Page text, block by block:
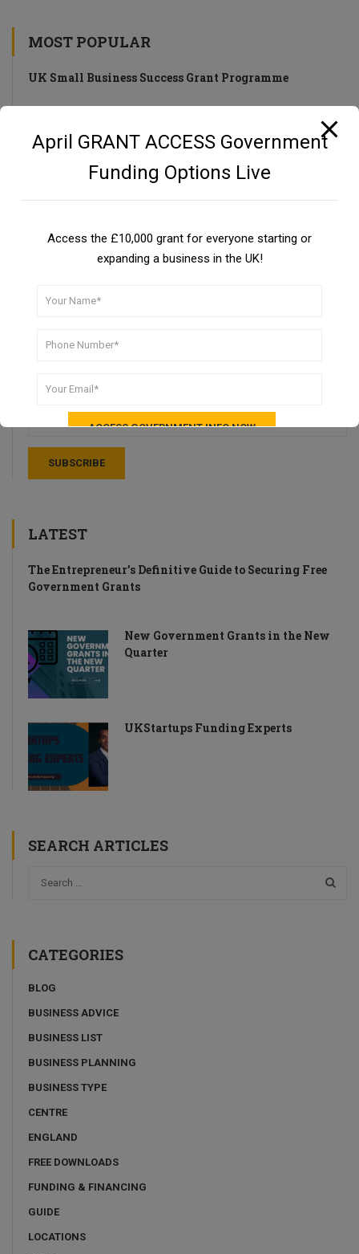
MOST POPULAR
UK Small Business Success Grant Programme
Private Investors as a Funding Source
Guide
CBILS: Coronavirus Business Interruption Loan Scheme
DON’T MISS A THING!
Startups.
LATEST
The Entrepreneur’s Definitive Guide to Securing Free
Government Grants
New Government Grants in the New
Quarter
UKStartups Funding Experts
SEARCH ARTICLES
CATEGORIES
BLOG
BUSINESS ADVICE
BUSINESS LIST
BUSINESS PLANNING
BUSINESS TYPE
CENTRE
ENGLAND
FREE DOWNLOADS
FUNDING & FINANCING
GUIDE
LOCATIONS
April GRANT ACCESS Government
Funding Options Live
Access the £10,000 grant for everyone starting or
expanding a business in the UK!